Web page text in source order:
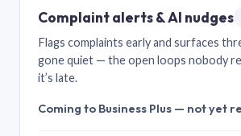
Complaint alerts & AI nudges
Flags complaints early and surfaces
gone quiet — the open loops nobody
it’s late.
Coming to Business Plus — not yet